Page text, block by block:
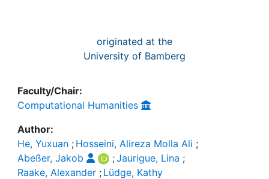
originated at the
University of Bamberg
Faculty/Chair:
Computational Humanities
Author:
He, Yuxuan ; Hosseini, Alireza Molla Ali ;
Abeßer, Jakob
;Jaurigue, Lina ;
Raake, Alexander ; Lüdge, Kathy